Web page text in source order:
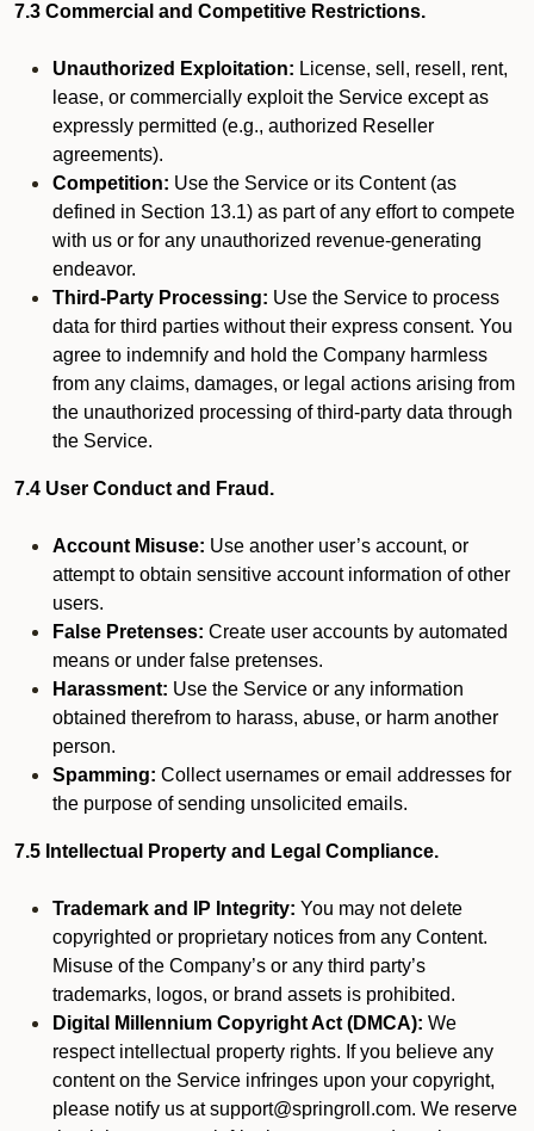
7.3 Commercial and Competitive Restrictions.
Unauthorized Exploitation: License, sell, resell, rent,
lease, or commercially exploit the Service except as
expressly permitted (e.g., authorized Reseller
agreements).
Competition: Use the Service or its Content (as
defined in Section 13.1) as part of any effort to compete
with us or for any unauthorized revenue-generating
endeavor.
Third-Party Processing: Use the Service to process
data for third parties without their express consent. You
agree to indemnify and hold the Company harmless
from any claims, damages, or legal actions arising from
the unauthorized processing of third-party data through
the Service.
7.4 User Conduct and Fraud.
Account Misuse: Use another user’s account, or
attempt to obtain sensitive account information of other
users.
False Pretenses: Create user accounts by automated
means or under false pretenses.
Harassment: Use the Service or any information
obtained therefrom to harass, abuse, or harm another
person.
Spamming: Collect usernames or email addresses for
the purpose of sending unsolicited emails.
7.5 Intellectual Property and Legal Compliance.
Trademark and IP Integrity: You may not delete
copyrighted or proprietary notices from any Content.
Misuse of the Company’s or any third party’s
trademarks, logos, or brand assets is prohibited.
Digital Millennium Copyright Act (DMCA): We
respect intellectual property rights. If you believe any
content on the Service infringes upon your copyright,
please notify us at support@springroll.com. We reserve